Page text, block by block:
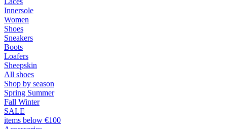
Innersole
Women
Shoes
Sneakers
Boots
Loafers
Sheepskin
All shoes
Shop by season
Spring Summer
Fall Winter
SALE
items below €100